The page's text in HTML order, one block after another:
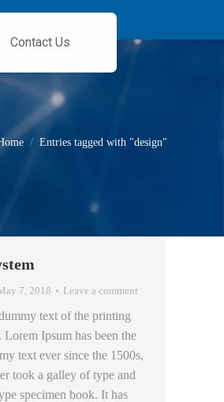
Contact Us
You are here:
Entries tagged with "design"
7, 2018 Leave a comment
text of the printing
Ipsum has been the
text ever since the 1500s,
took a galley of type and
specimen book. It has